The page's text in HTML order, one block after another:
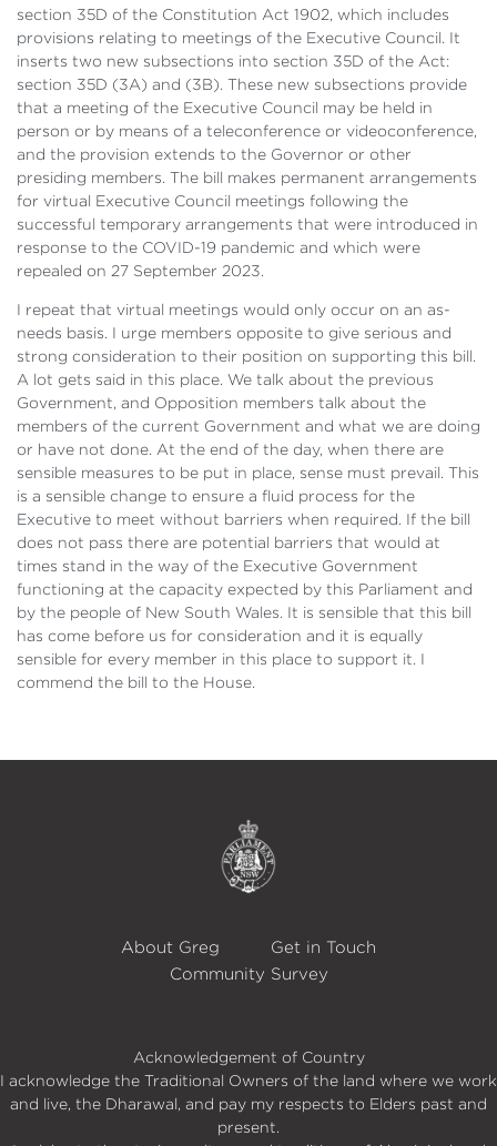
section 35D of the Constitution Act 1902, which includes
provisions relating to meetings of the Executive Council. It
inserts two new subsections into section 35D of the Act:
section 35D (3A) and (3B). These new subsections provide
that a meeting of the Executive Council may be held in
person or by means of a teleconference or videoconference,
and the provision extends to the Governor or other
presiding members. The bill makes permanent arrangements
for virtual Executive Council meetings following the
successful temporary arrangements that were introduced in
response to the COVID-19 pandemic and which were
repealed on 27 September 2023.
I repeat that virtual meetings would only occur on an as-
needs basis. I urge members opposite to give serious and
strong consideration to their position on supporting this bill.
A lot gets said in this place. We talk about the previous
Government, and Opposition members talk about the
members of the current Government and what we are doing
or have not done. At the end of the day, when there are
sensible measures to be put in place, sense must prevail. This
is a sensible change to ensure a fluid process for the
Executive to meet without barriers when required. If the bill
does not pass there are potential barriers that would at
times stand in the way of the Executive Government
functioning at the capacity expected by this Parliament and
by the people of New South Wales. It is sensible that this bill
has come before us for consideration and it is equally
sensible for every member in this place to support it. I
commend the bill to the House.
About Greg
Get in Touch
Community Survey
Acknowledgement of Country
I acknowledge the Traditional Owners of the land where we work
and live, the Dharawal, and pay my respects to Elders past and
present.